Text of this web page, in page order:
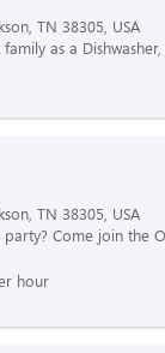
TN 38305, USA
as a
TN 38305, USA
Come join the
hour